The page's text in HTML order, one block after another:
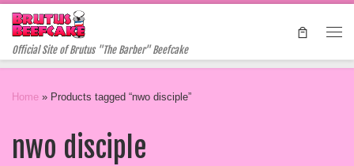
Skip to content
Official Site of Brutus "The Barber" Beefcake
Home » Products tagged “nwo disciple”
nwo disciple